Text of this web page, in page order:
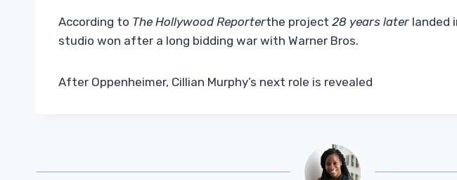
According to The Hollywood Reporterthe project 28 years later landed
studio won after a long bidding war with Warner Bros.
After Oppenheimer, Cillian Murphy’s next role is revealed